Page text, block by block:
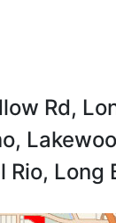
Rd,
Rio, Long